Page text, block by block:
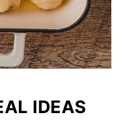
IDEAS